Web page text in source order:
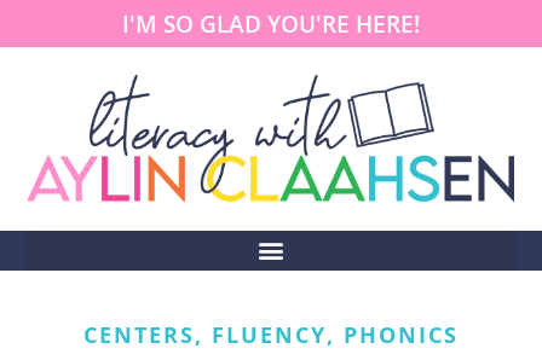
I'M SO GLAD YOU'RE HERE!
CENTERS, FLUENCY, PHONICS